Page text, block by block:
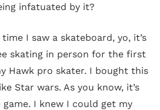
infatuated by it?
I saw a skateboard, yo, it’s
skating in person for the first
Hawk pro skater. I bought this
Star wars. As you know, it’s
game. I knew I could get my